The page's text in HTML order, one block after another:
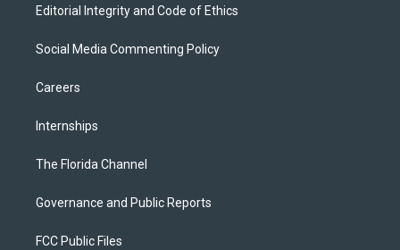
Editorial Integrity and Code of Ethics
Social Media Commenting Policy
Careers
Internships
The Florida Channel
Governance and Public Reports
FCC Public Files